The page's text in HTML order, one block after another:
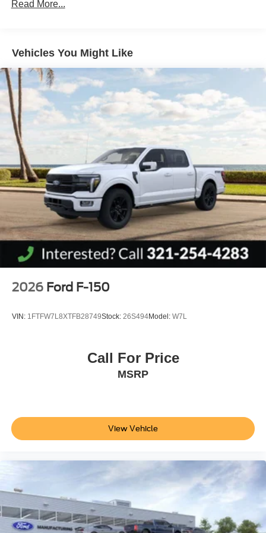
Read More...
Vehicles You Might Like
2026 Ford F-150
VIN: 1FTFW7L8XTFB28749Stock: 26S494Model: W7L
Call For Price
MSRP
View Vehicle